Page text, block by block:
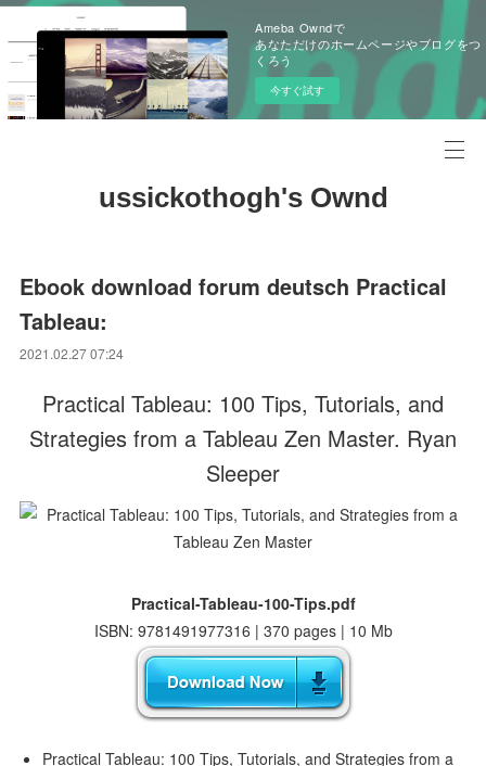
Ameba Owndで
あなただけのホームページやブログをつ
くろう
今すぐ試す
ussickothogh's Ownd
Ebook download forum deutsch Practical
Tableau:
2021.02.27 07:24
Practical Tableau: 100 Tips, Tutorials, and
Strategies from a Tableau Zen Master. Ryan
Sleeper
Practical-Tableau-100-Tips.pdf
ISBN: 9781491977316 | 370 pages | 10 Mb
Practical Tableau: 100 Tips, Tutorials, and Strategies from a